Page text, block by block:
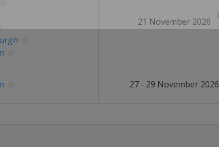
21 November 2026
27 - 29 November 2026